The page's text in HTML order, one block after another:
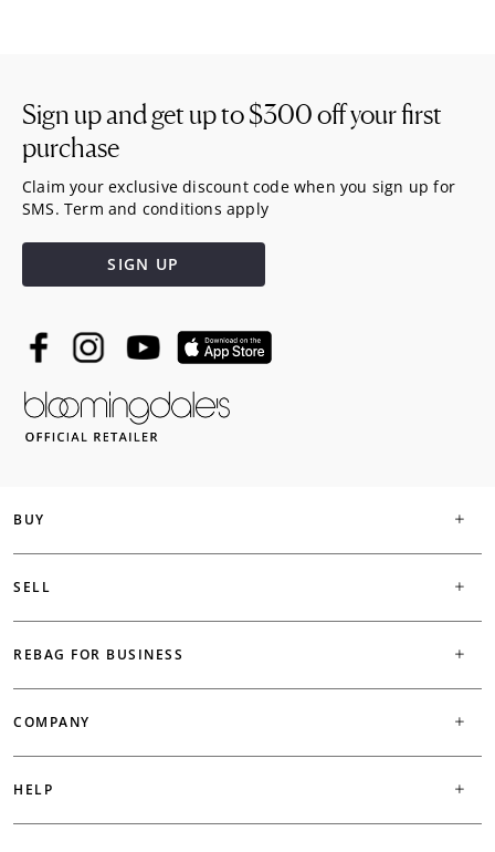
BUY
SELL
REBAG FOR BUSINESS
COMPANY
HELP
Sign up and get up to$300off your first
purchase
Claim your exclusive discount code when you sign up for
SMS. Term and conditions apply
SIGN UP